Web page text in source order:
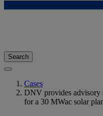
Search
Cases
DNV provides advisory
for a 30 MWac solar